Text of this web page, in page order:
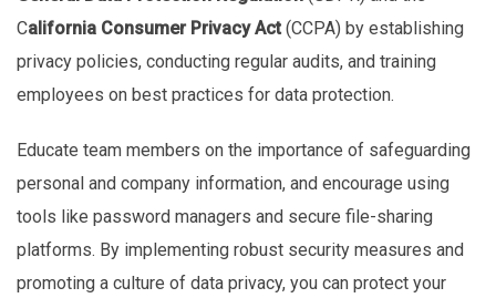
California Consumer Privacy Act (CCPA) by establishing
privacy policies, conducting regular audits, and training
employees on best practices for data protection.
Educate team members on the importance of safeguarding
personal and company information, and encourage using
tools like password managers and secure file-sharing
platforms. By implementing robust security measures and
promoting a culture of data privacy, you can protect your